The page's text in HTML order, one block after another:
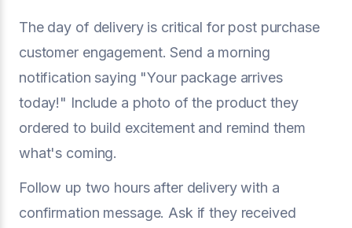
The day of delivery is critical for post purchase
customer engagement. Send a morning
notification saying "Your package arrives
today!" Include a photo of the product they
ordered to build excitement and remind them
what's coming.
Follow up two hours after delivery with a
confirmation message. Ask if they received